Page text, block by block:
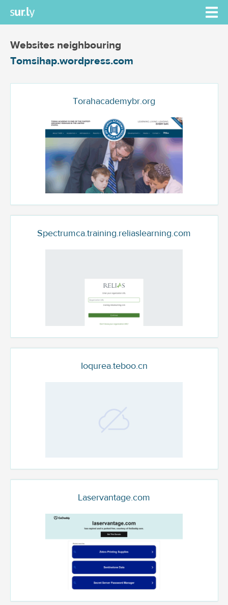
Websites neighbouring
Tomsihap.wordpress.com
Torahacademybr.org
Spectrumca.training.reliaslearning.com
Ioqurea.teboo.cn
Laservantage.com